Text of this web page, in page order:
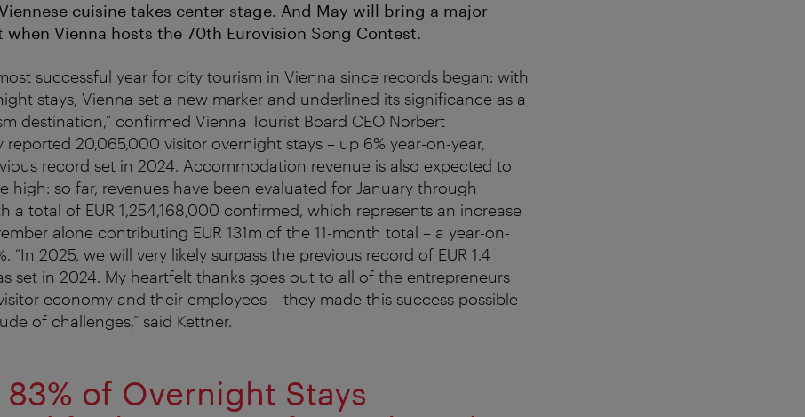
cuisine takes center stage. And May will bring a major
Vienna hosts the 70th Eurovision Song Contest.
successful year for city tourism in Vienna since records began: with
stays, Vienna set a new marker and underlined its significance as a
destination,” confirmed Vienna Tourist Board CEO Norbert
reported 20,065,000 visitor overnight stays – up 6% year-on-year,
record set in 2024. Accommodation revenue is also expected to
high: so far, revenues have been evaluated for January through
a total of EUR 1,254,168,000 confirmed, which represents an increase
alone contributing EUR 131m of the 11-month total – a year-on-
“In 2025, we will very likely surpass the previous record of EUR 1.4
set in 2024. My heartfelt thanks goes out to all of the entrepreneurs
economy and their employees – they made this success possible
of challenges,” said Kettner.
of Overnight Stays